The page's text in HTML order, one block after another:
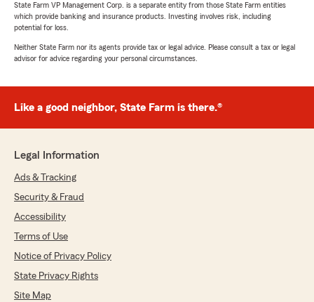
familiar which mean I am not the only
customer they have done that to.
Please fix it now"
David Hucker
rating by David Hucker
through Mika. You made it easy transiting from
Illinois to Georgia. Thanks"
"David, thank you os much for the review!"
State Farm VP Management Corp. is a separate entity from those State Farm entities
which provide banking and insurance products. Investing involves risk, including
potential for loss.
Neither State Farm nor its agents provide tax or legal advice. Please consult a tax or legal
advisor for advice regarding your personal circumstances.
Like a good neighbor, State Farm is there.®
Legal Information
Ads & Tracking
Security & Fraud
Accessibility
Terms of Use
Notice of Privacy Policy
State Privacy Rights
Site Map